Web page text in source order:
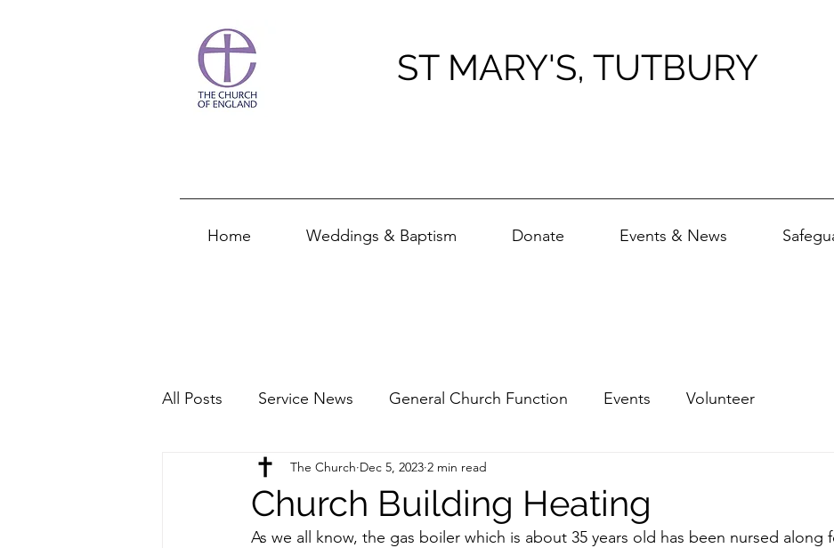
ST MARY'S, TUTBURY
Home Weddings & Baptism Donate Events & News
All Posts Service News General Church Function Events Volunteer
Church Building Heating
The Church Dec 5, 2023 2 min read
As we all know, the gas boiler which is about 35 years old has been nursed along